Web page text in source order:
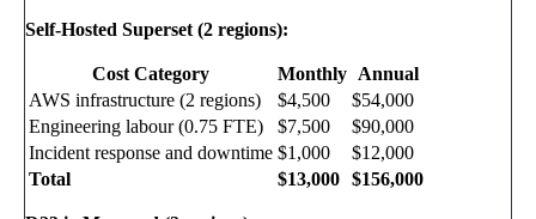
Self-Hosted Superset (2 regions):
Cost Category Monthly Annual
AWS infrastructure (2 regions)
$4,500
$54,000
Engineering labour (0.75 FTE)
$7,500
$90,000
Incident response and downtime $1,000
$12,000
Total
$13,000 $156,000